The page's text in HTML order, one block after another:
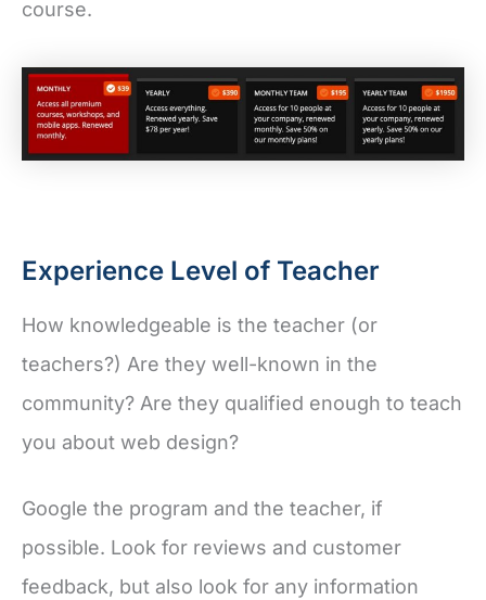
course.
Experience Level of Teacher
How knowledgeable is the teacher (or
teachers?) Are they well-known in the
community? Are they qualified enough to teach
you about web design?
Google the program and the teacher, if
possible. Look for reviews and customer
feedback, but also look for any information